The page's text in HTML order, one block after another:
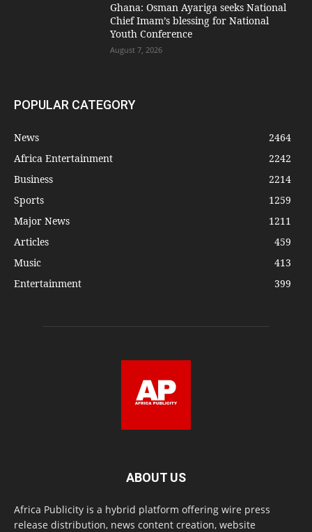
Ghana: Osman Ayariga seeks National
Chief Imam’s blessing for National
Youth Conference
August 7, 2026
POPULAR CATEGORY
News
2464
Africa Entertainment
2242
Business
2214
Sports
1259
Major News
1211
Articles
459
Music
413
Entertainment
399
ABOUT US
Africa Publicity is a hybrid platform offering wire press
release distribution, news content creation, website